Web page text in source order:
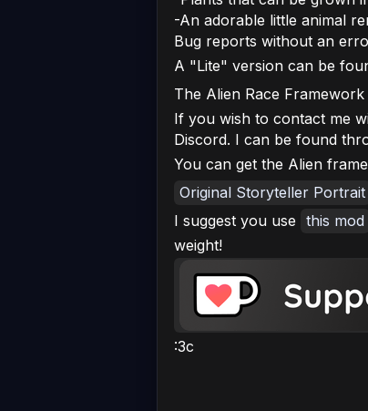
-An adorable little animal
Bug reports without an
A "Lite" version can be
The Alien Race
If you wish to contact me
Discord. I can be found
You can get the Alien
Original Storyteller Portrait
I suggest you use this mod
weight!
:3c